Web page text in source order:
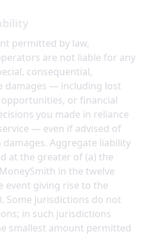
permitted by law,
are not liable for any
consequential,
damages — including lost
or financial
you made in reliance
— even if advised of
Aggregate liability
at the greater of (a) the
in the twelve
event giving rise to the
Some jurisdictions do not
in such jurisdictions
smallest amount permitted